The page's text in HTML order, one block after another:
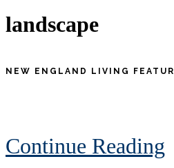
landscape
NEW ENGLAND LIVING
Continue Reading